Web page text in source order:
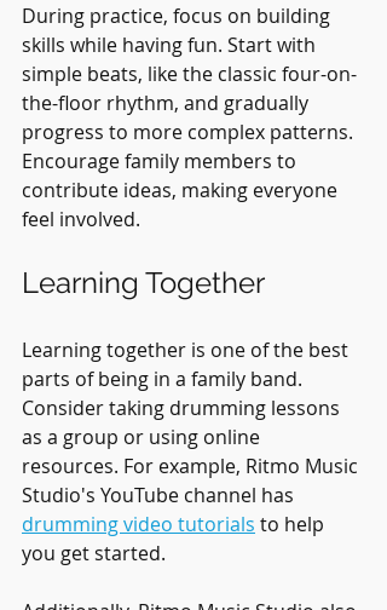
During practice, focus on building
skills while having fun. Start with
simple beats, like the classic four-on-
the-floor rhythm, and gradually
progress to more complex patterns.
Encourage family members to
contribute ideas, making everyone
feel involved.
Learning Together
Learning together is one of the best
parts of being in a family band.
Consider taking drumming lessons
as a group or using online
resources. For example, Ritmo Music
Studio's YouTube channel has
drumming video tutorials to help
you get started.